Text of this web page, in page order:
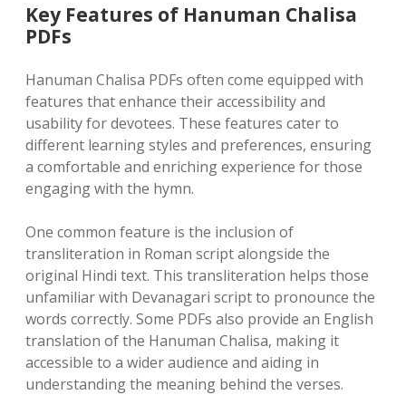
Key Features of Hanuman Chalisa
PDFs
Hanuman Chalisa PDFs often come equipped with
features that enhance their accessibility and
usability for devotees. These features cater to
different learning styles and preferences, ensuring
a comfortable and enriching experience for those
engaging with the hymn.
One common feature is the inclusion of
transliteration in Roman script alongside the
original Hindi text. This transliteration helps those
unfamiliar with Devanagari script to pronounce the
words correctly. Some PDFs also provide an English
translation of the Hanuman Chalisa, making it
accessible to a wider audience and aiding in
understanding the meaning behind the verses.